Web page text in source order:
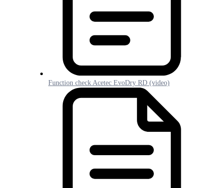
Function check Acetec EvoDry RD (video)